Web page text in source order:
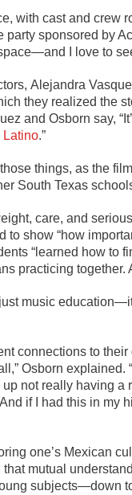
with cast and crew
party sponsored by
I love to
Alejandra
they realized the
and Osborn say,
Latino.”
things, as the
South Texas
care, and
to show “how
“learned how
practicing
music
connections to
Osborn
not really having
if I had this in my
one’s Mexican
mutual
subjects—down